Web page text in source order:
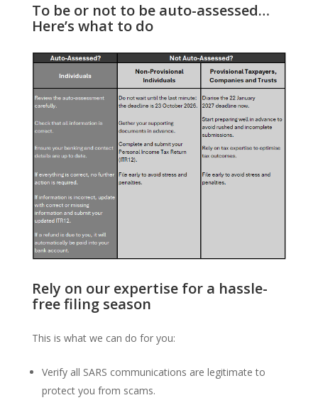
To be or not to be auto-assessed…
Here’s what to do
Rely on our expertise for a hassle-
free filing season
This is what we can do for you:
Verify all SARS communications are legitimate to
protect you from scams.